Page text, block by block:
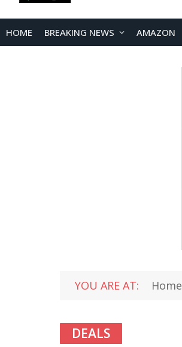
HOME BREAKING NEWS AMAZON
YOU ARE AT: Home
DEALS